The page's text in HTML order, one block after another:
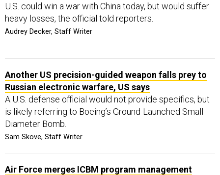
U.S. could win a war with China today, but would suffer
heavy losses, the official told reporters.
Audrey Decker, Staff Writer
Another US precision-guided weapon falls prey to
Russian electronic warfare, US says
A U.S. defense official would not provide specifics, but
is likely referring to Boeing’s Ground-Launched Small
Diameter Bomb.
Sam Skove, Staff Writer
Air Force merges ICBM program management